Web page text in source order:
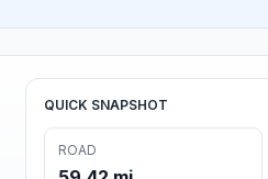
QUICK SNAPSHOT
ROAD